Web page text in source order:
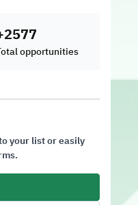
opportunities
your list or easily